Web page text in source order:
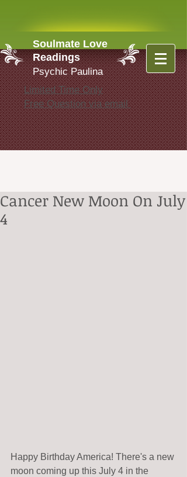
Soulmate Love
Readings
Psychic Paulina
Limited Time Only
Free Question via email
Cancer New Moon On July
4
Happy Birthday America! There's a new
moon coming up this July 4 in the